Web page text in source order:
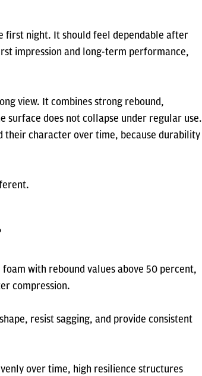
first night. It should feel dependable after
impression and long-term performance,
view. It combines strong rebound,
does not collapse under regular use.
their character over time, because durability
with rebound values above 50 percent,
compression.
resist sagging, and provide consistent
over time, high resilience structures